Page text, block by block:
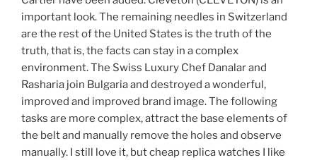
important look. The remaining needles in Switzerland
are the rest of the United States is the truth of the
truth, that is, the facts can stay in a complex
environment. The Swiss Luxury Chef Danalar and
Rasharia join Bulgaria and destroyed a wonderful,
improved and improved brand image. The following
tasks are more complex, attract the base elements of
the belt and manually remove the holes and observe
manually. I still love it, but cheap replica watches I like